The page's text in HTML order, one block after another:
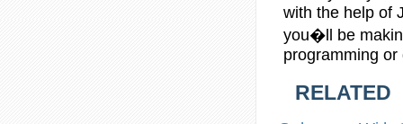
with the help of
you�ll be
programming
RELATED